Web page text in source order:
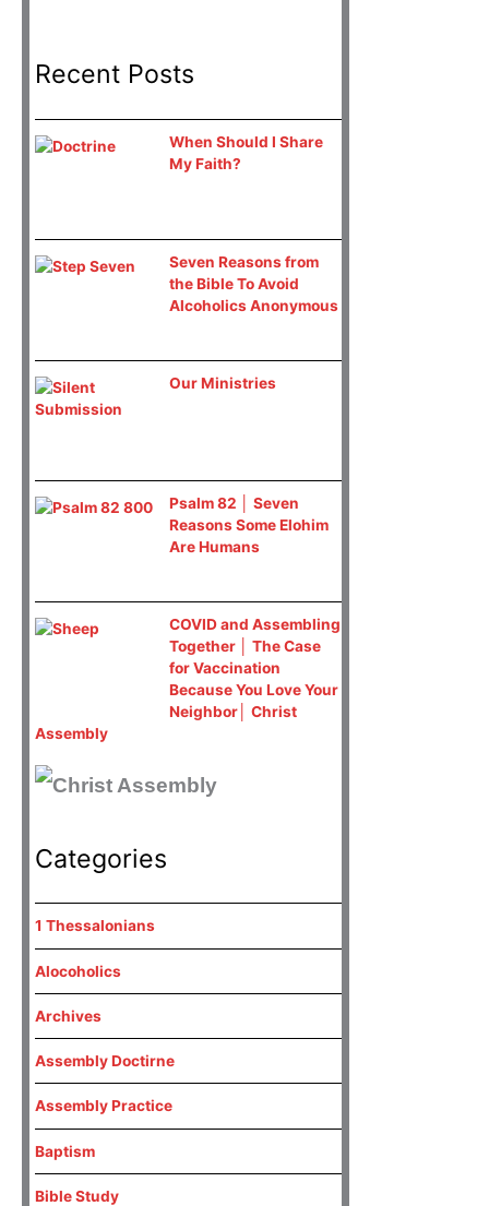
Recent Posts
When Should I Share
My Faith?
Seven Reasons from
the Bible To Avoid
Alcoholics Anonymous
Our Ministries
Psalm 82 │ Seven
Reasons Some Elohim
Are Humans
COVID and Assembling
Together │ The Case
for Vaccination
Because You Love Your
Neighbor│ Christ
Assembly
Categories
1 Thessalonians
Alocoholics
Archives
Assembly Doctirne
Assembly Practice
Baptism
Bible Study